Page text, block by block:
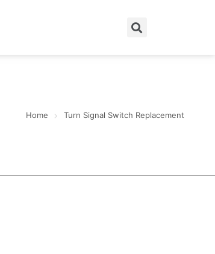
Home Turn Signal Switch Replacement